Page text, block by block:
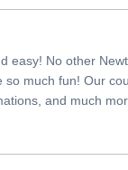
easy! No other
much fun! Our
and much